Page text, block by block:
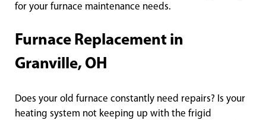
for your furnace maintenance needs.
Furnace Replacement in
Granville, OH
Does your old furnace constantly need repairs? Is your
heating system not keeping up with the frigid